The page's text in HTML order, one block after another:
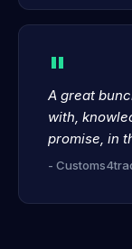
"
A great
with,
promise, in
-